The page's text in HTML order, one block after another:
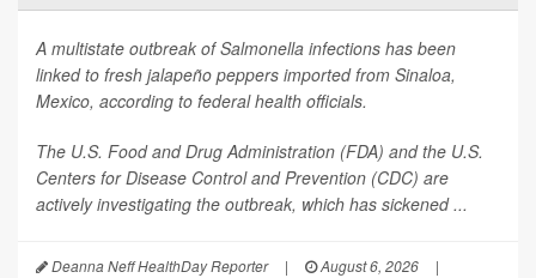
A multistate outbreak ofSalmonella infections has been
linked to fresh jalapeño peppers imported from Sinaloa,
Mexico, according to federal health officials.
The U.S. Food and Drug Administration (FDA) and the U.S.
Centers for Disease Control and Prevention (CDC) are
actively investigating the outbreak, which has sickened ...
Deanna Neff HealthDay Reporter | August 6, 2026
|